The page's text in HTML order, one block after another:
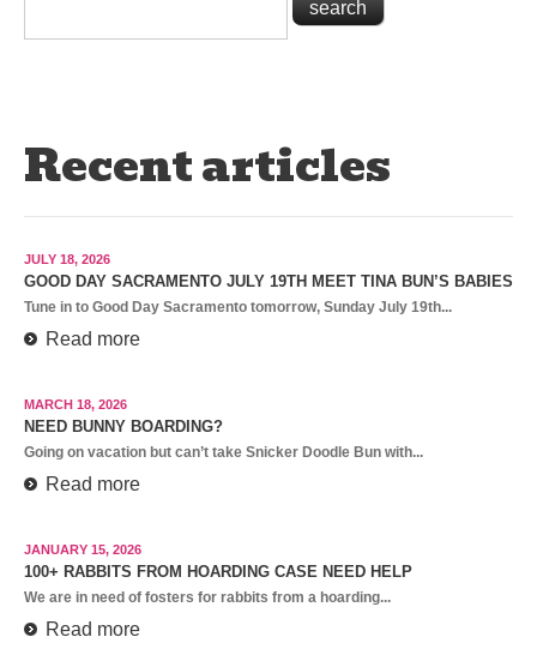
Recent articles
JULY 18, 2026
GOOD DAY SACRAMENTO JULY 19TH MEET TINA BUN’S BABIES
Tune in to Good Day Sacramento tomorrow, Sunday July 19th...
Read more
MARCH 18, 2026
NEED BUNNY BOARDING?
Going on vacation but can’t take Snicker Doodle Bun with...
Read more
JANUARY 15, 2026
100+ RABBITS FROM HOARDING CASE NEED HELP
We are in need of fosters for rabbits from a hoarding...
Read more